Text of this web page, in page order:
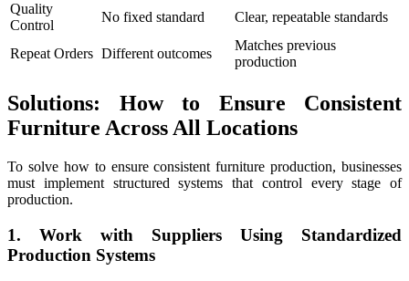
Quality
Control
No fixed standard Clear, repeatable standards
Repeat Orders Different outcomes
Matches previous
production
Solutions: How to Ensure Consistent
Furniture Across All Locations
To solve how to ensure consistent furniture production, businesses
must implement structured systems that control every stage of
production.
1. Work with Suppliers Using Standardized
Production Systems